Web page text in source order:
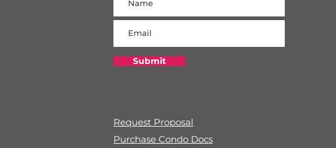
Submit
Request Proposal
Purchase Condo Docs